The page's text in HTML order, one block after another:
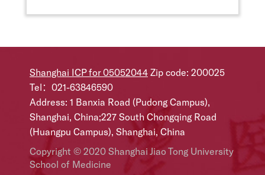
Shanghai ICP for 05052044 Zip code: 200025
Tel：021-63846590
Address: 1 Banxia Road (Pudong Campus),
Shanghai, China;227 South Chongqing Road
(Huangpu Campus), Shanghai, China
Copyright © 2020 Shanghai Jiao Tong University
School of Medicine